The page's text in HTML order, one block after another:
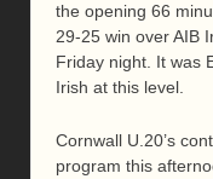
the opening 66
29-25 win over AIB
Friday night. It was
Irish at this level.
Cornwall U.20’s
program this